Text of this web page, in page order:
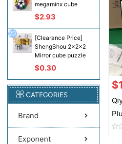
megaminx cube
$2.93
[Clearance Price]
ShengShou 2x2x2
Mirror cube puzzle
$0.30
20
CATEGORIES
Brand
Exponent